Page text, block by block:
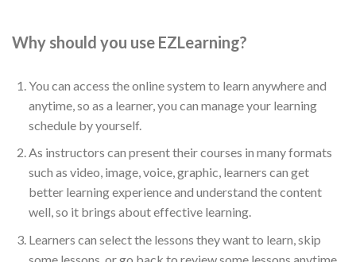
Why should you use EZLearning?
You can access the online system to learn anywhere and
anytime, so as a learner, you can manage your learning
schedule by yourself.
As instructors can present their courses in many formats
such as video, image, voice, graphic, learners can get
better learning experience and understand the content
well, so it brings about effective learning.
Learners can select the lessons they want to learn, skip